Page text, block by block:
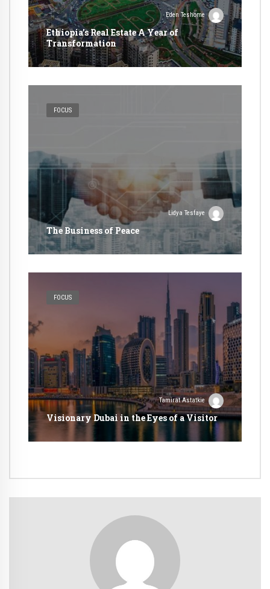
Eden Teshome
Ethiopia’s Real Estate A Year of
Transformation
FOCUS
Lidya Tesfaye
The Business of Peace
FOCUS
Tamirat Astatkie
Visionary Dubai in the Eyes of a Visitor